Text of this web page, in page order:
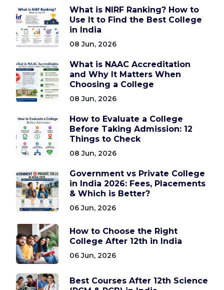
What is NIRF Ranking? How to
Use It to Find the Best College
in India
08 Jun, 2026
What is NAAC Accreditation
and Why It Matters When
Choosing a College
08 Jun, 2026
How to Evaluate a College
Before Taking Admission: 12
Things to Check
08 Jun, 2026
Government vs Private College
in India 2026: Fees, Placements
& Which is Better?
06 Jun, 2026
How to Choose the Right
College After 12th in India
06 Jun, 2026
Best Courses After 12th Science